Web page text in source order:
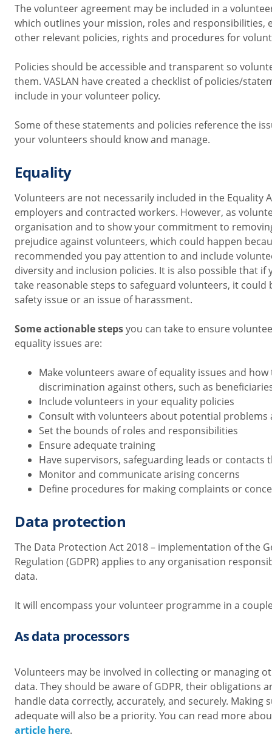
The volunteer agreement may be included in a
which outlines your mission, roles and responsibilities,
other relevant policies, rights and procedures for
Policies should be accessible and transparent so
them. VASLAN have created a checklist of policies/
include in your volunteer policy.
Some of these statements and policies reference the
your volunteers should know and manage.
Equality
Volunteers are not necessarily included in the Equality
employers and contracted workers. However, as
organisation and to show your commitment to
prejudice against volunteers, which could happen
recommended you pay attention to and include
diversity and inclusion policies. It is also possible that
take reasonable steps to safeguard volunteers, it could
safety issue or an issue of harassment.
Some actionable stepsyou can take to ensure
equality issues are:
Make volunteers aware of equality issues and
discrimination against others, such as
Include volunteers in your equality policies
Consult with volunteers about potential problems
Set the bounds of roles and responsibilities
Ensure adequate training
Have supervisors, safeguarding leads or contacts
Monitor and communicate arising concerns
Define procedures for making complaints or
Data protection
The Data Protection Act 2018 – implementation of the
Regulation (GDPR) applies to any organisation
data.
It will encompass your volunteer programme in a
As data processors
Volunteers may be involved in collecting or managing
data. They should be aware of GDPR, their obligations
handle data correctly, accurately, and securely. Making
adequate will also be a priority. You can read more
article here.